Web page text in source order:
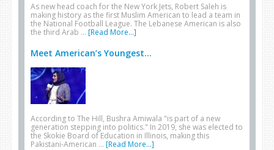
As new head coach for the New York Jets, Robert Saleh is
making history as the first Muslim American to lead a team in
the National Football League. The Lebanese American is also
the third Arab … [Read More...]
Meet American’s Youngest...
According to The Hill, Bushra Amiwala "is part of a new
generation stepping into politics." In 2019, she was elected to
the Skokie Board of Education in Illinois, making this
Pakistani-American … [Read More...]